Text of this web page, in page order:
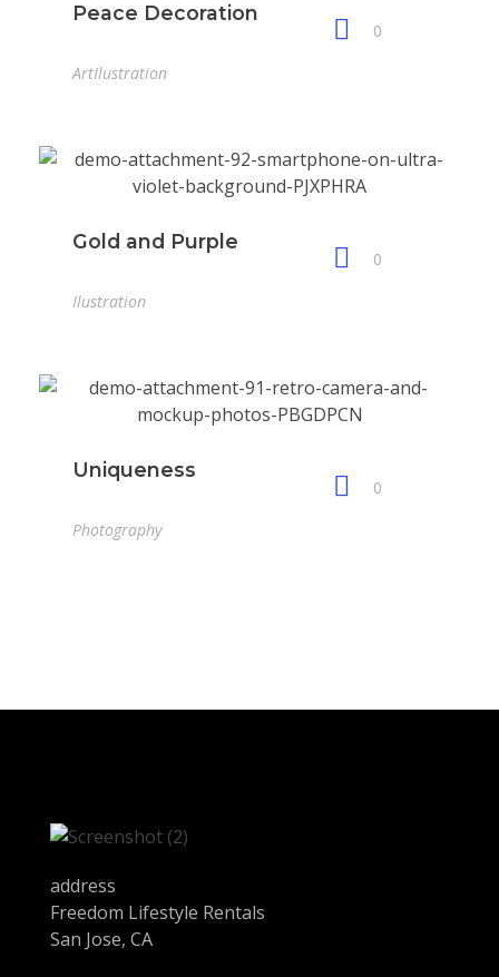
Peace Decoration
0
ArtIlustration
Gold and Purple
0
Ilustration
Uniqueness
0
Photography
address
Freedom Lifestyle Rentals
San Jose, CA